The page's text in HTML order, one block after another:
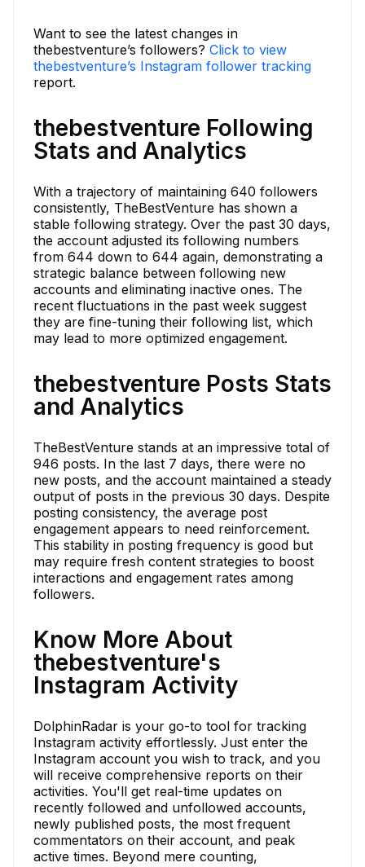
Want to see the latest changes in
thebestventure’s followers? Click to view
thebestventure’s Instagram follower tracking
report.
thebestventure Following
Stats and Analytics
With a trajectory of maintaining 640 followers
consistently, TheBestVenture has shown a
stable following strategy. Over the past 30 days,
the account adjusted its following numbers
from 644 down to 644 again, demonstrating a
strategic balance between following new
accounts and eliminating inactive ones. The
recent fluctuations in the past week suggest
they are fine-tuning their following list, which
may lead to more optimized engagement.
thebestventure Posts Stats
and Analytics
TheBestVenture stands at an impressive total of
946 posts. In the last 7 days, there were no
new posts, and the account maintained a steady
output of posts in the previous 30 days. Despite
posting consistency, the average post
engagement appears to need reinforcement.
This stability in posting frequency is good but
may require fresh content strategies to boost
interactions and engagement rates among
followers.
Know More About
thebestventure's
Instagram Activity
DolphinRadar is your go-to tool for tracking
Instagram activity effortlessly. Just enter the
Instagram account you wish to track, and you
will receive comprehensive reports on their
activities. You'll get real-time updates on
recently followed and unfollowed accounts,
newly published posts, the most frequent
commentators on their account, and peak
active times. Beyond mere counting,